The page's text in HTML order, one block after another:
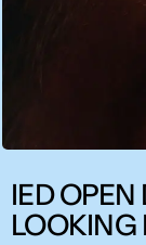
IED OPEN
LOOKING